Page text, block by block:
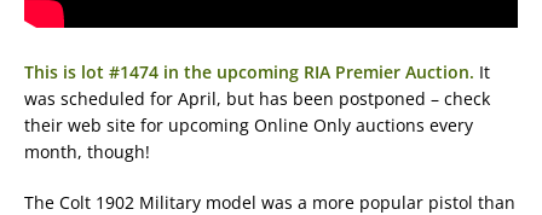
This is lot #1474 in the upcoming RIA Premier Auction. It
was scheduled for April, but has been postponed – check
their web site for upcoming Online Only auctions every
month, though!
The Colt 1902 Military model was a more popular pistol than